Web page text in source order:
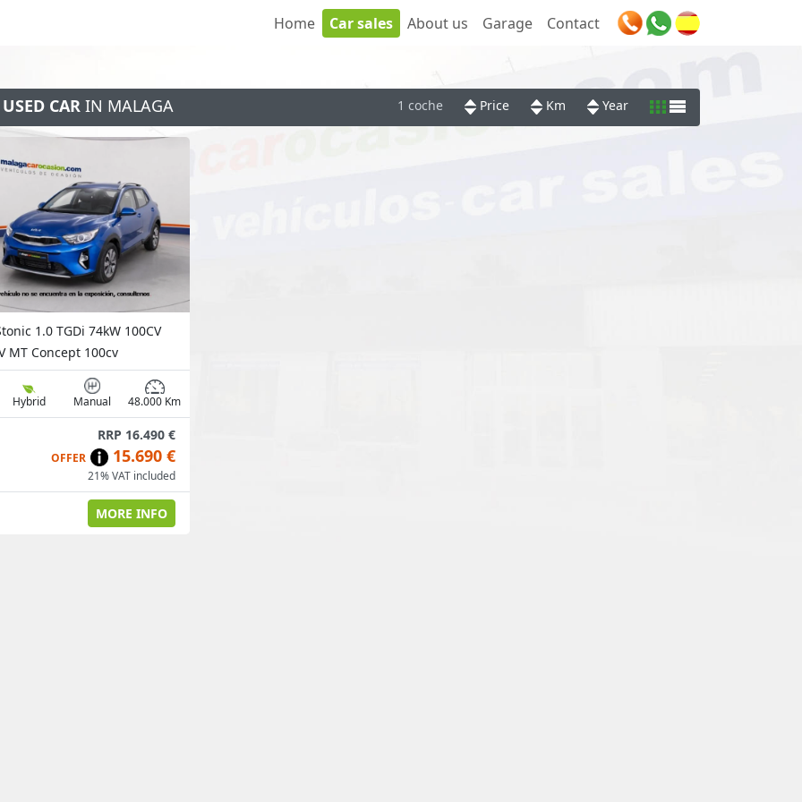
Home Car sales About us Garage Contact
CAR IN MALAGA 1 coche Price Km Year
1.0 TGDi 74kW 100CV
MT Concept 100cv
Hybrid Manual 48.000 Km
RRP 16.490 €
OFFER 15.690 €
21% VAT included
MORE INFO